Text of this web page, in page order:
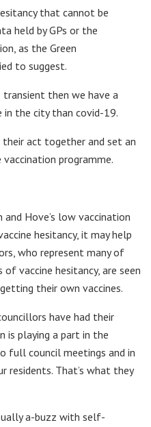
that cannot be
held by GPs or the
as the Green
to suggest.
then we have a
in the city than covid-19.
act together and set an
programme.
Hove’s low vaccination
hesitancy, it may help
who represent many of
vaccine hesitancy, are seen
their own vaccines.
have had their
is playing a part in the
full council meetings and in
residents. That’s what they
a-buzz with self-